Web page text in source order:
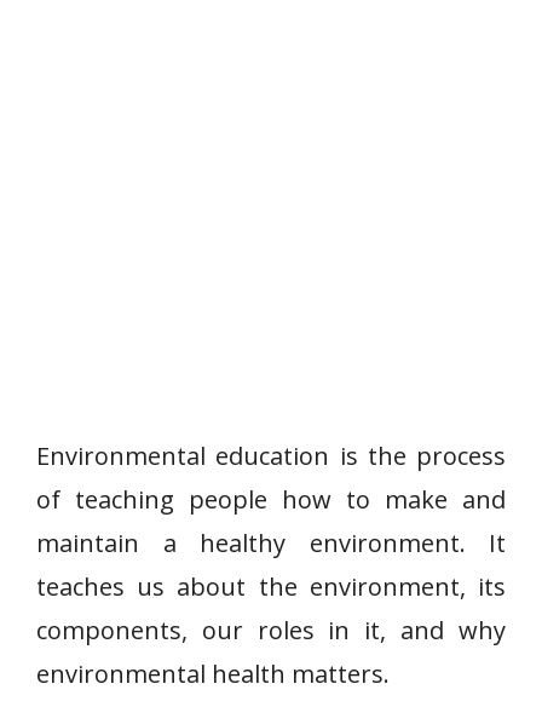
Environmental education is the process
of teaching people how to make and
maintain a healthy environment. It
teaches us about the environment, its
components, our roles in it, and why
environmental health matters.